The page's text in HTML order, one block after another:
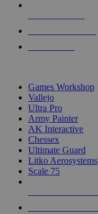
Games Workshop
Vallejo
Ultra Pro
Army Painter
AK Interactive
Chessex
Ultimate Guard
Litko Aerosystems
Scale 75